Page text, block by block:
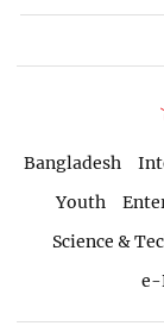
Bangladesh
Youth
Science &
e-